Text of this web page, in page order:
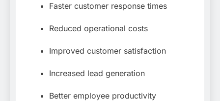
Faster customer response times
Reduced operational costs
Improved customer satisfaction
Increased lead generation
Better employee productivity